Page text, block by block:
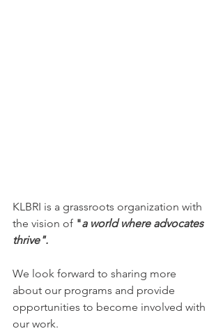
KLBRI is a grassroots organization with
the vision of "a world where advocates
thrive".
We look forward to sharing more
about our programs and provide
opportunities to become involved with
our work.